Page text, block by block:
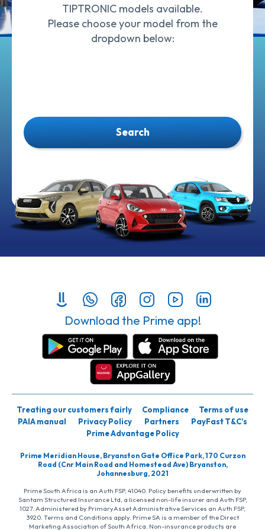
TIPTRONIC models available.
Please choose your model from the
dropdown below:
Search
Download the Prime app!
Treating our customers fairly Compliance
Terms of use
PAIA manual
Privacy Policy Partners
PayFast T&C’s
Prime Advantage Policy
Prime Meridian House, Bryanston Gate Office Park, 170 Curzon
Road (Cnr Main Road and Homestead Ave) Bryanston,
Johannesburg, 2021
Prime South Africa is an Auth FSP, 41040. Policy benefits underwritten by
Santam Structured Insurance Ltd, a licensed non-life insurer and Auth FSP,
1027. Administered by PrimaryAsset Administrative Services an Auth FSP,
3920. Terms and Conditions apply. Prime SA is a member of the Direct
Marketing Association of South Africa. Non-insurance products are